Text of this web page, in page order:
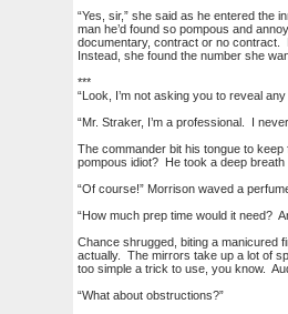
“Yes, sir,” she said as he entered the
man he’d found so pompous and
documentary, contract or no contract.
Instead, she found the number she
***
“Look, I’m not asking you to reveal
“Mr. Straker, I’m a professional. I
The commander bit his tongue to
pompous idiot? He took a deep
“Of course!” Morrison waved a
“How much prep time would it need?
Chance shrugged, biting a manicured
actually. The mirrors take up a lot of
too simple a trick to use, you know.
“What about obstructions?”